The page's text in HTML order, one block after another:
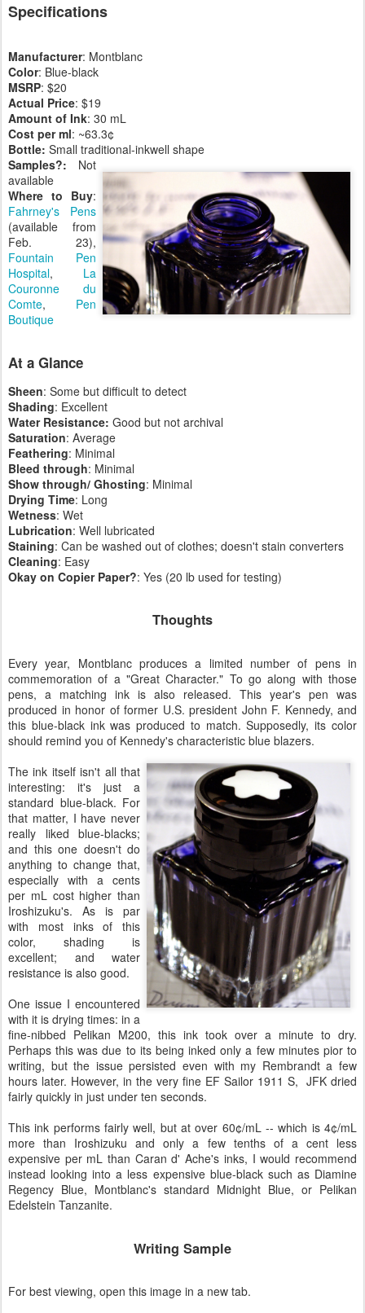
Specifications
Manufacturer: Montblanc
Color: Blue-black
MSRP: $20
Actual Price: $19
Amount of Ink: 30 mL
Cost per ml: ~63.3¢
Bottle: Small traditional-inkwell shape
Samples?: Not
available
Where to Buy:
Fahrney's Pens
(available from
Feb. 23),
Fountain Pen
Hospital, La
Couronne du
Comte, Pen
Boutique
At a Glance
Sheen: Some but difficult to detect
Shading: Excellent
Water Resistance: Good but not archival
Saturation: Average
Feathering: Minimal
Bleed through: Minimal
Show through/ Ghosting: Minimal
Drying Time: Long
Wetness: Wet
Lubrication: Well lubricated
Staining: Can be washed out of clothes; doesn't stain converters
Cleaning: Easy
Okay on Copier Paper?: Yes (20 lb used for testing)
Thoughts
Every year, Montblanc produces a limited number of pens in
commemoration of a "Great Character." To go along with those
pens, a matching ink is also released. This year's pen was
produced in honor of former U.S. president John F. Kennedy, and
this blue-black ink was produced to match. Supposedly, its color
should remind you of Kennedy's characteristic blue blazers.
The ink itself isn't all that
interesting: it's just a
standard blue-black. For
that matter, I have never
really liked blue-blacks;
and this one doesn't do
anything to change that,
especially with a cents
per mL cost higher than
Iroshizuku's. As is par
with most inks of this
color, shading is
excellent; and water
resistance is also good.
One issue I encountered
with it is drying times: in a
fine-nibbed Pelikan M200, this ink took over a minute to dry.
Perhaps this was due to its being inked only a few minutes pior to
writing, but the issue persisted even with my Rembrandt a few
hours later. However, in the very fine EF Sailor 1911 S, JFK dried
fairly quickly in just under ten seconds.
This ink performs fairly well, but at over 60¢/mL -- which is 4¢/mL
more than Iroshizuku and only a few tenths of a cent less
expensive per mL than Caran d' Ache's inks, I would recommend
instead looking into a less expensive blue-black such as Diamine
Regency Blue, Montblanc's standard Midnight Blue, or Pelikan
Edelstein Tanzanite.
Writing Sample
For best viewing, open this image in a new tab.